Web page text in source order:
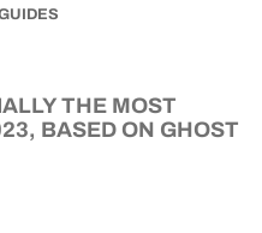
THE MOST
BASED ON GHOST